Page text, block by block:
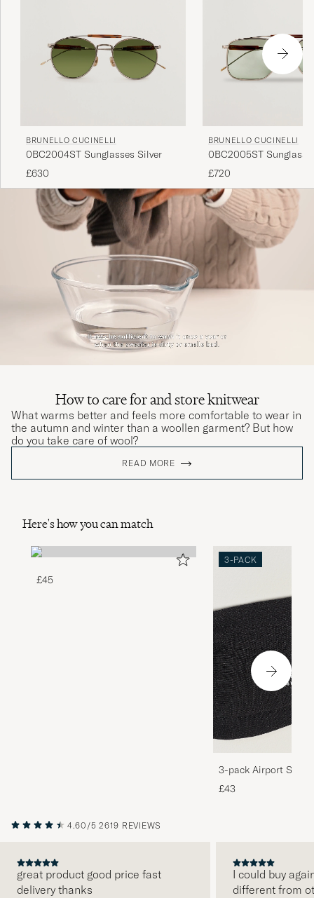
BRUNELLO CUCINELLI
0BC2004ST Sunglasses Silver
£630
BRUNELLO CUCINELLI
0BC2005ST
£720
How to care for and store knitwear
What warms better and feels more comfortable to wear in
the autumn and winter than a woollen garment? But how
do you take care of wool?
READ MORE
Here's how you can match
£45
3-PACK
3-pack Airport
Melange
£43
4.60/5 2619 REVIEWS
great product good price fast
delivery thanks
I could buy
different from